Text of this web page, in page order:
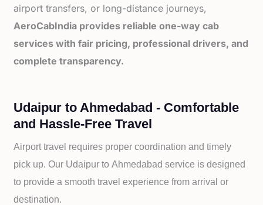
airport transfers, or long-distance journeys,
AeroCabIndia provides reliable one-way cab
services with fair pricing, professional drivers, and
complete transparency.
Udaipur to Ahmedabad - Comfortable
and Hassle-Free Travel
Airport travel requires proper coordination and timely
pick up. Our Udaipur toAhmedabad service is designed
to provide a smooth travel experience from arrival or
destination.